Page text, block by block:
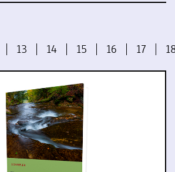
13 14 15 16 17